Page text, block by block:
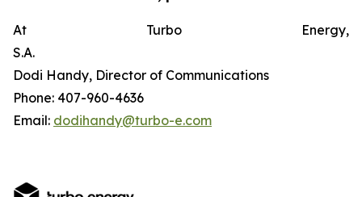
At Turbo Energy,
S.A.
Dodi Handy, Director of Communications
Phone: 407-960-4636
Email: dodihandy@turbo-e.com